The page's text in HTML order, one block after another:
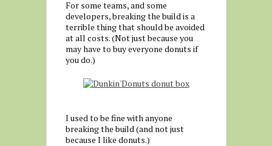
For some teams, and some
developers, breaking the build is a
terrible thing that should be avoided
at all costs. (Not just because you
may have to buy everyone donuts if
you do.)
I used to be fine with anyone
breaking the build (and not just
because I like donuts.)